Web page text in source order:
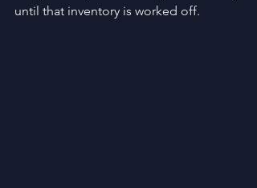
until that inventory is worked off.